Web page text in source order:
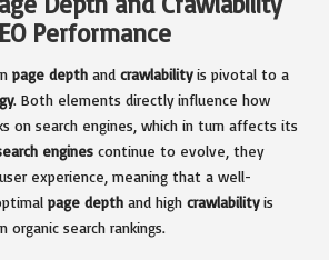
Performance
page depth and crawlabilityis pivotal to a
. Both elements directly influence how
on search engines, which in turn affects its
engines continue to evolve, they
experience, meaning that a well-
page depth and high crawlabilityis
search rankings.